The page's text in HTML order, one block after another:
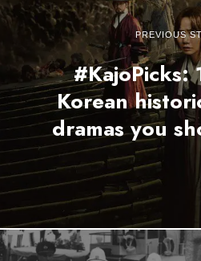
PREVIOUS
#KajoPicks:
Korean
dramas you